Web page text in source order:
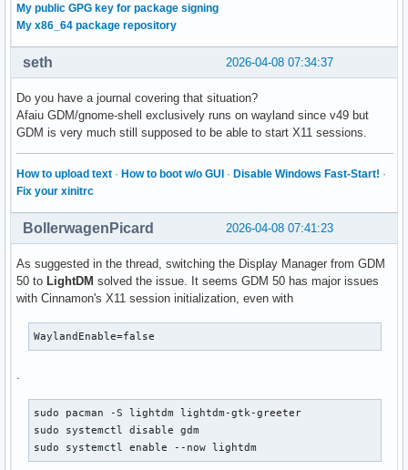
My public GPG key for package signing
My x86_64 package repository
2026-04-08 07:34:37
seth
Do you have a journal covering that situation?
Afaiu GDM/gnome-shell exclusively runs on wayland since v49 but
GDM is very much still supposed to be able to start X11 sessions.
How to upload text · How to boot w/o GUI · Disable Windows Fast-Start! ·
Fix your xinitrc
2026-04-08 07:41:23
BollerwagenPicard
As suggested in the thread, switching the Display Manager from GDM
50 to LightDM solved the issue. It seems GDM 50 has major issues
with Cinnamon's X11 session initialization, even with
WaylandEnable=false
sudo pacman -S lightdm lightdm-gtk-greeter
sudo systemctl disable gdm
sudo systemctl enable --now lightdm